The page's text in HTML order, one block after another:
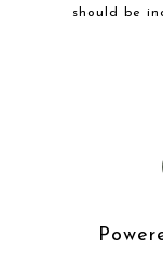
should be